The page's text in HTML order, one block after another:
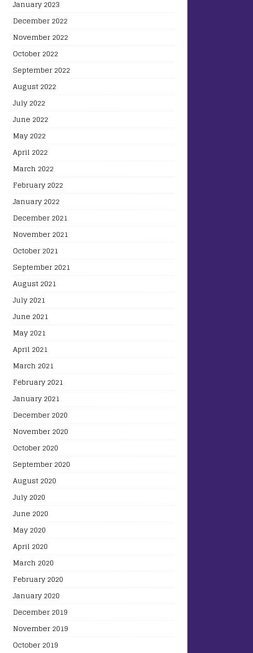
January 2023
December 2022
November 2022
October 2022
September 2022
August 2022
July 2022
June 2022
May 2022
April 2022
March 2022
February 2022
January 2022
December 2021
November 2021
October 2021
September 2021
August 2021
July 2021
June 2021
May 2021
April 2021
March 2021
February 2021
January 2021
December 2020
November 2020
October 2020
September 2020
August 2020
July 2020
June 2020
May 2020
April 2020
March 2020
February 2020
January 2020
December 2019
November 2019
October 2019